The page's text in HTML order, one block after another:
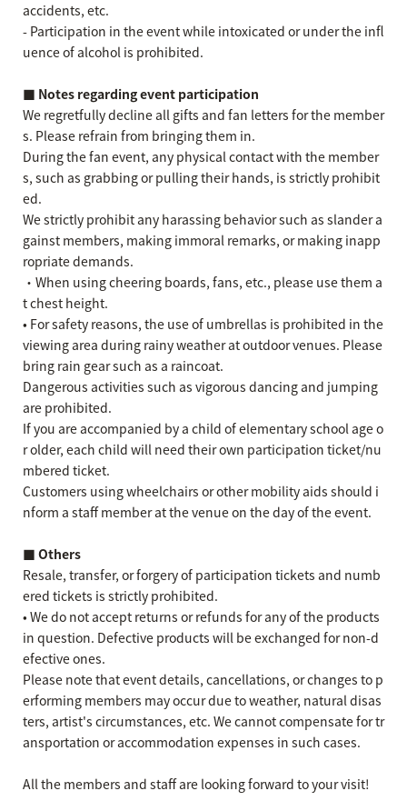
accidents, etc.
- Participation in the event while intoxicated or under the infl
uence of alcohol is prohibited.
■ Notes regarding event participation
We regretfully decline all gifts and fan letters for the member
s. Please refrain from bringing them in.
During the fan event, any physical contact with the member
s, such as grabbing or pulling their hands, is strictly prohibit
ed.
We strictly prohibit any harassing behavior such as slander a
gainst members, making immoral remarks, or making inapp
ropriate demands.
・When using cheering boards, fans, etc., please use them a
t chest height.
• For safety reasons, the use of umbrellas is prohibited in the
viewing area during rainy weather at outdoor venues. Please
bring rain gear such as a raincoat.
Dangerous activities such as vigorous dancing and jumping
are prohibited.
If you are accompanied by a child of elementary school age o
r older, each child will need their own participation ticket/nu
mbered ticket.
Customers using wheelchairs or other mobility aids should i
nform a staff member at the venue on the day of the event.
■ Others
Resale, transfer, or forgery of participation tickets and numb
ered tickets is strictly prohibited.
• We do not accept returns or refunds for any of the products
in question. Defective products will be exchanged for non-d
efective ones.
Please note that event details, cancellations, or changes to p
erforming members may occur due to weather, natural disas
ters, artist's circumstances, etc. We cannot compensate for tr
ansportation or accommodation expenses in such cases.
All the members and staff are looking forward to your visit!